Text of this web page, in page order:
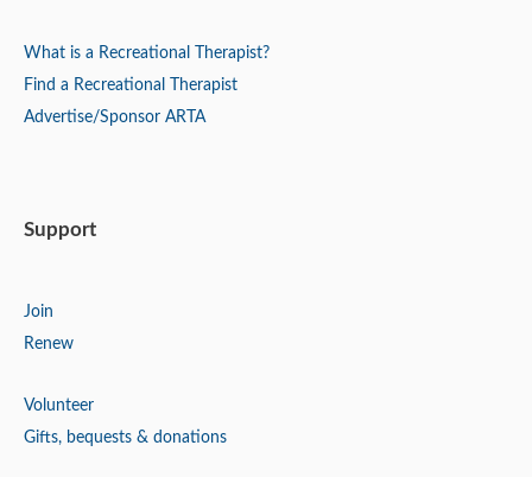
What is a Recreational Therapist?
Find a Recreational Therapist
Advertise/Sponsor ARTA
Support
Join
Renew
Volunteer
Gifts, bequests & donations